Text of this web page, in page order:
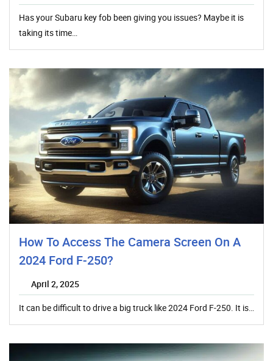
Has your Subaru key fob been giving you issues? Maybe it is
taking its time…
How To Access The Camera Screen On A
2024 Ford F-250?
April 2, 2025
It can be difficult to drive a big truck like 2024 Ford F-250. It is…